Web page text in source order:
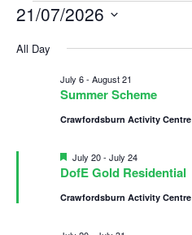
Activity Centres
Sections
News
Adult Support
About
Events
for
2026
21/07/2026
date.
All Day
Summer Scheme
July 6- August 21
Crawfordsburn Activity Centre
DofE Gold Residential
Featured
July 20- July 24
Crawfordsburn Activity Centre